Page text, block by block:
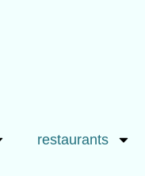
restaurants